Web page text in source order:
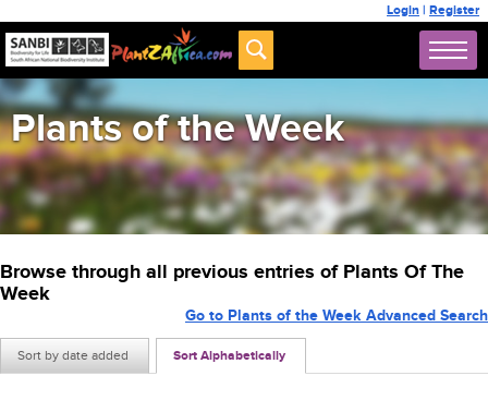
Login | Register
Plants of the Week
Browse through all previous entries of Plants Of The
Week
Sort by date added Sort Alphabetically
Go to Plants of the Week Advanced Search